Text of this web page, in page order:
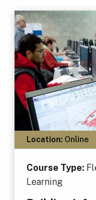
Location:Online
Course Type:
Learning